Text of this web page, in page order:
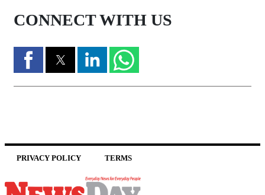
CONNECT WITH US
PRIVACY POLICY TERMS